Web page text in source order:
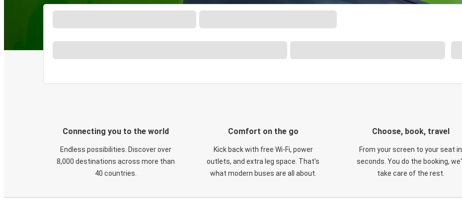
Connecting you to the world
Endless possibilities. Discover over
8,000 destinations across more than
40 countries.
Comfort on the go
Kick back with free Wi-Fi, power
outlets, and extra leg space. That's
what modern buses are all about.
Choose, book, travel
From your screen to your seat in
seconds. You do the booking, we'll
take care of the rest.